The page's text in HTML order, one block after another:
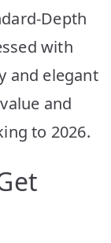
Depth
with
and elegant
and
to 2026.